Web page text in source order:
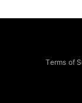
to Legend of
Terms of